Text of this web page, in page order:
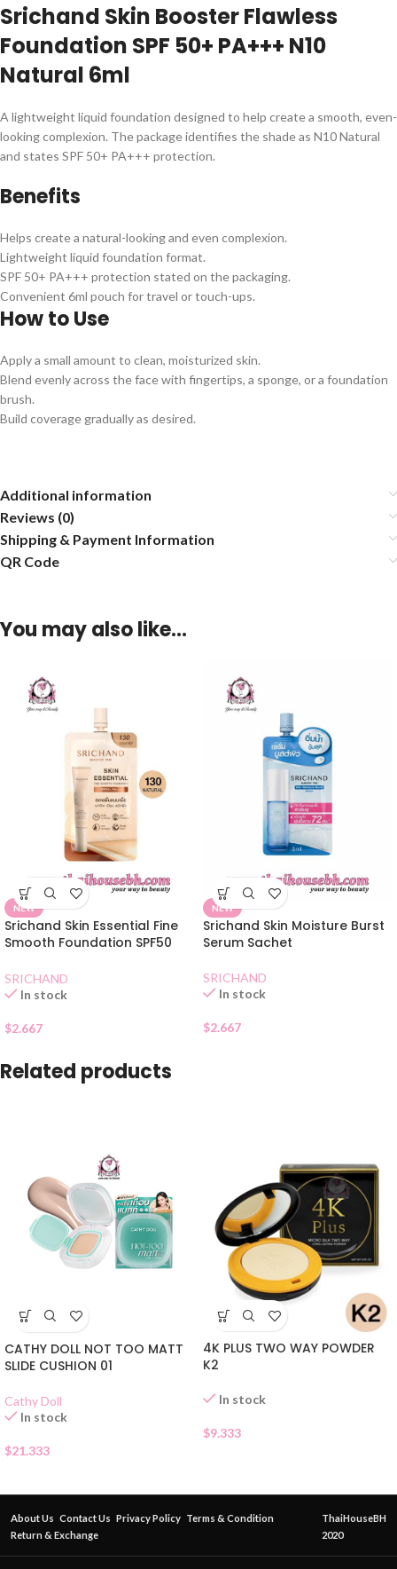
Srichand Skin Booster Flawless
Foundation SPF 50+ PA+++ N10
Natural 6ml
A lightweight liquid foundation designed to help create a smooth, even-
looking complexion. The package identifies the shade as N10 Natural
and states SPF 50+ PA+++ protection.
Benefits
Helps create a natural-looking and even complexion.
Lightweight liquid foundation format.
SPF 50+ PA+++ protection stated on the packaging.
Convenient 6ml pouch for travel or touch-ups.
How to Use
Apply a small amount to clean, moisturized skin.
Blend evenly across the face with fingertips, a sponge, or a foundation
brush.
Build coverage gradually as desired.
Additional information
Reviews (0)
Shipping & Payment Information
QR Code
You may also like…
NEW
Srichand Skin Essential Fine
Smooth Foundation SPF50
SRICHAND
In stock
$2.667
NEW
Srichand Skin Moisture Burst
Serum Sachet
SRICHAND
In stock
$2.667
Related products
CATHY DOLL NOT TOO MATT
SLIDE CUSHION 01
Cathy Doll
In stock
$21.333
4K PLUS TWO WAY POWDER
K2
In stock
$9.333
About Us Contact Us Privacy Policy Terms & Condition
Return & Exchange
ThaiHouseBH
2020